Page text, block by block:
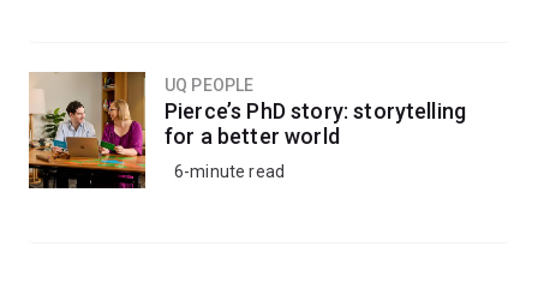
UQ PEOPLE
Pierce’s PhD story: storytelling
for a better world
6-minute read